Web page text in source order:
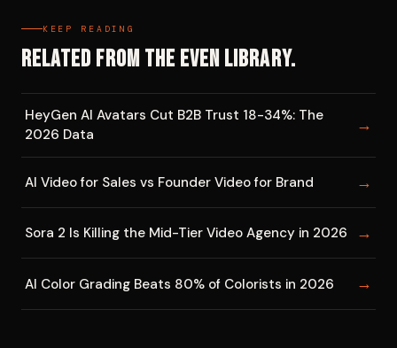
KEEP READING
Related from the EVEN library.
HeyGen AI Avatars Cut B2B Trust 18-34%: The
2026 Data
→
AI Video for Sales vs Founder Video for Brand →
Sora 2 Is Killing the Mid-Tier Video Agency in 2026 →
AI Color Grading Beats 80% of Colorists in 2026 →